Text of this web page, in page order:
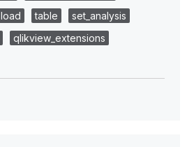
load table
set_analysis
qlikview_extensions